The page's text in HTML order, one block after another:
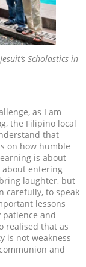
Scholastics in
as I am
the Filipino local
that
on how humble
is about
about entering
laughter, but
carefully, to speak
lessons
and
realised that as
is not weakness
and